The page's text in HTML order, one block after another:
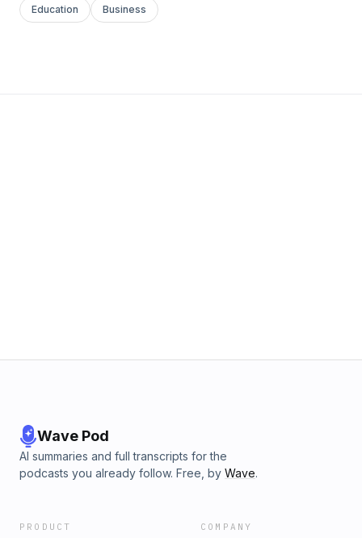
Education Business
Wave Pod
AI summaries and full transcripts for the
podcasts you already follow. Free, by Wave.
PRODUCT COMPANY